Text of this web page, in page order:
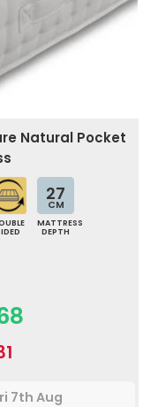
Natural Pocket
27
CM
MATTRESS
DEPTH
7th Aug